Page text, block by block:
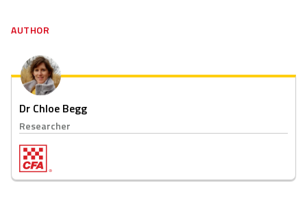
AUTHOR
Dr Chloe Begg
Researcher